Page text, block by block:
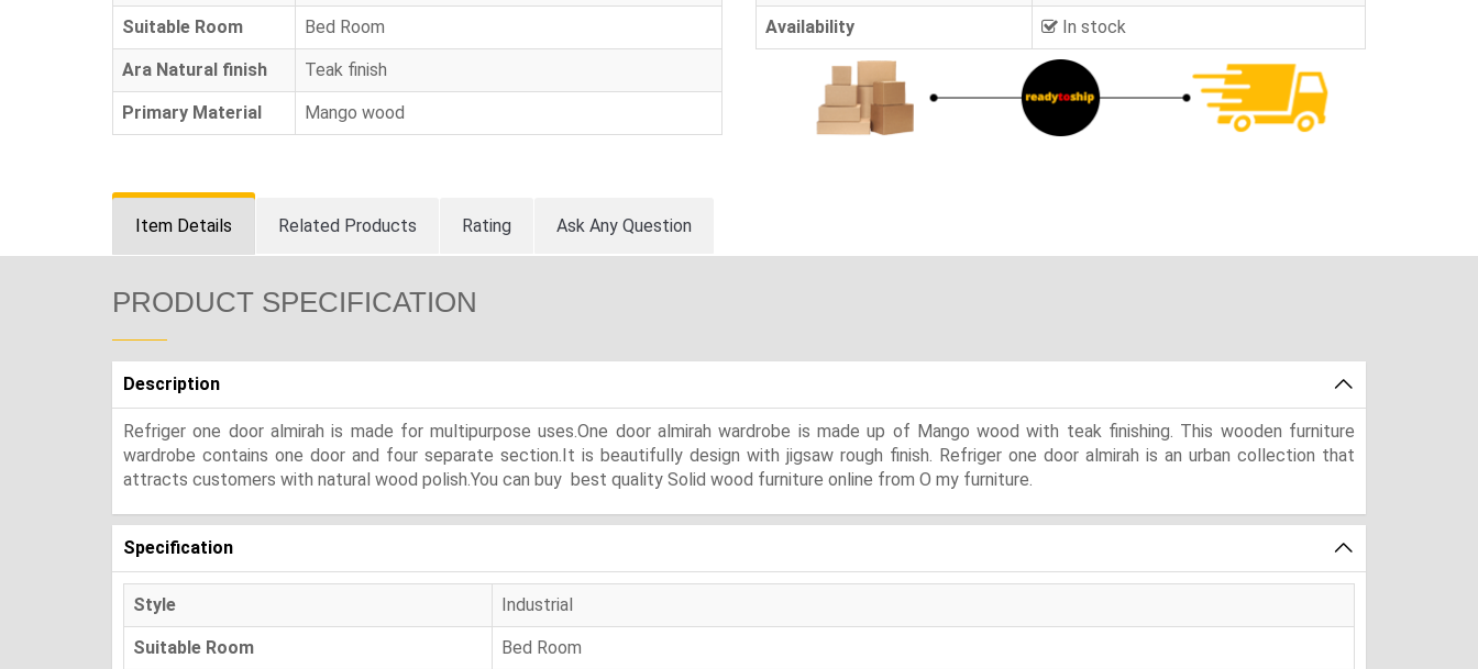
Suitable Room Bed Room
Ara Natural finish Teak finish
Primary Material Mango wood
Availability In stock
Item Details Related Products Rating Ask Any Question
PRODUCT SPECIFICATION
Description
Refriger one door almirah is made for multipurpose uses.One door almirah wardrobe is made up of Mango wood with teak finishing. This wooden furniture
wardrobe contains one door and four separate section.It is beautifully design with jigsaw rough finish. Refriger one door almirah is an urban collection that
attracts customers with natural wood polish.You can buy best quality Solid wood furniture online from O my furniture.
Specification
Style Industrial
Suitable Room Bed Room